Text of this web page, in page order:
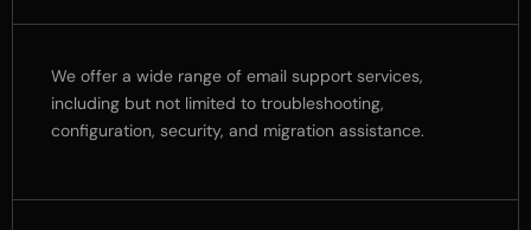
We offer a wide range of email support services,
including but not limited to troubleshooting,
configuration, security, and migration assistance.